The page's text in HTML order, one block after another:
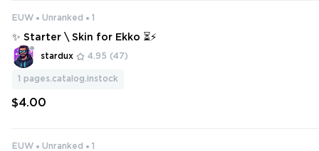
EUW Unranked 1
✨ Starter \ Skin for Ekko ⏳⚡
stardux 4.95 (47)
1 pages.catalog.instock
$4.00
EUW Unranked 1